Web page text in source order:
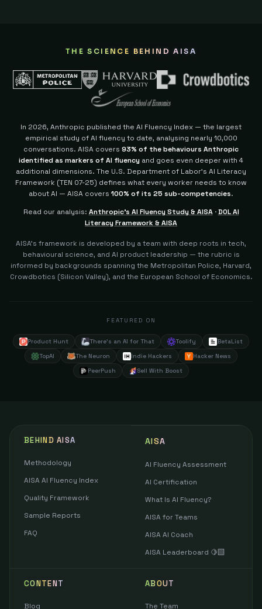
THE SCIENCE BEHIND AISA
In 2026, Anthropic published the AI Fluency Index — the largest
empirical study of AI fluency to date, analysing nearly 10,000
conversations. AISA covers 93% of the behaviours Anthropic
identified as markers of AI fluency and goes even deeper with 4
additional dimensions. The U.S. Department of Labor's AI Literacy
Framework (TEN 07-25) defines what every worker needs to know
about AI — AISA covers 100% of its 25 sub-competencies.
Read our analysis: Anthropic's AI Fluency Study & AISA·DOL AI
Literacy Framework & AISA
AISA's framework is developed by a team with deep roots in tech,
behavioural science, and AI product leadership — the rubric is
informed by backgrounds spanning the Metropolitan Police, Harvard,
Crowdbotics (Silicon Valley), and the European School of Economics.
FEATURED ON
Product Hunt There's an AI for That Toolify
BetaList
TopAI
The Neuron Indie Hackers
Hacker News
PeerPush
Sell With Boost
BEHIND AISA
Methodology
AISA AI Fluency Index
Quality Framework
Sample Reports
FAQ
AISA
AI Fluency Assessment
AI Certification
What Is AI Fluency?
AISA for Teams
AISA AI Coach
AISA Leaderboard 🍋‍🟩
CONTENT
Blog
ABOUT
The Team